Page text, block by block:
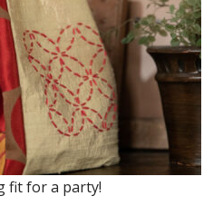
fit for a party!